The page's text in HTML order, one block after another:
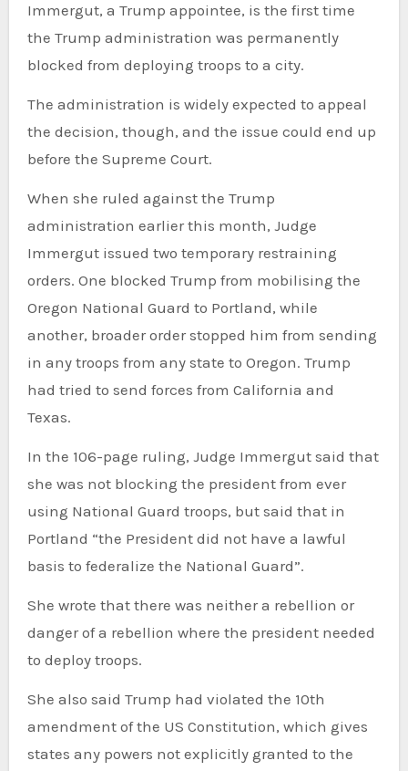
Immergut, a Trump appointee, is the first time
the Trump administration was permanently
blocked from deploying troops to a city.
The administration is widely expected to appeal
the decision, though, and the issue could end up
before the Supreme Court.
When she ruled against the Trump
administration earlier this month, Judge
Immergut issued two temporary restraining
orders. One blocked Trump from mobilising the
Oregon National Guard to Portland, while
another, broader order stopped him from sending
in any troops from any state to Oregon. Trump
had tried to send forces from California and
Texas.
In the 106-page ruling, Judge Immergut said that
she was not blocking the president from ever
using National Guard troops, but said that in
Portland “the President did not have a lawful
basis to federalize the National Guard”.
She wrote that there was neither a rebellion or
danger of a rebellion where the president needed
to deploy troops.
She also said Trump had violated the 10th
amendment of the US Constitution, which gives
states any powers not explicitly granted to the